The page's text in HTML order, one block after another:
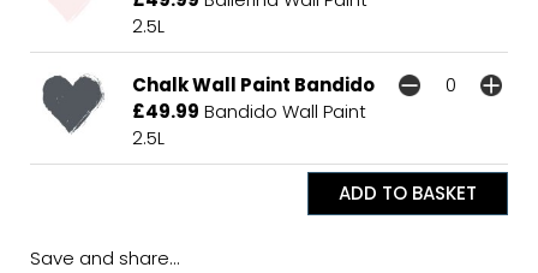
2.5L
Chalk Wall Paint Bandido
£49.99 Bandido Wall Paint
2.5L
Save and share...